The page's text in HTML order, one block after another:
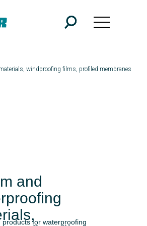
windproofing films, profiled membranes
and
products for waterproofing